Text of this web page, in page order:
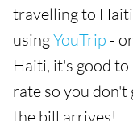
travelling to
usingYouTrip -
Haiti, it's good to
rate so you don't
the bill arrives!